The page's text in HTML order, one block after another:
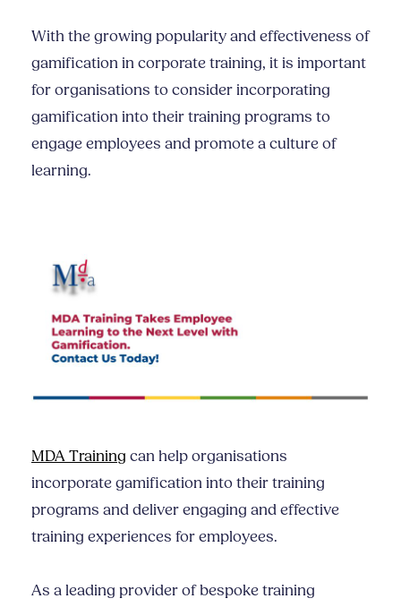
With the growing popularity and effectiveness of
gamification in corporate training, it is important
for organisations to consider incorporating
gamification into their training programs to
engage employees and promote a culture of
learning.
MDA Training can help organisations
incorporate gamification into their training
programs and deliver engaging and effective
training experiences for employees.
As a leading provider of bespoke training